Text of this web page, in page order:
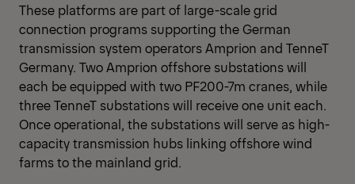
These platforms are part of large-scale grid
connection programs supporting the German
transmission system operators Amprion and TenneT
Germany. Two Amprion offshore substations will
each be equipped with two PF200-7m cranes, while
three TenneT substations will receive one unit each.
Once operational, the substations will serve as high-
capacity transmission hubs linking offshore wind
farms to the mainland grid.